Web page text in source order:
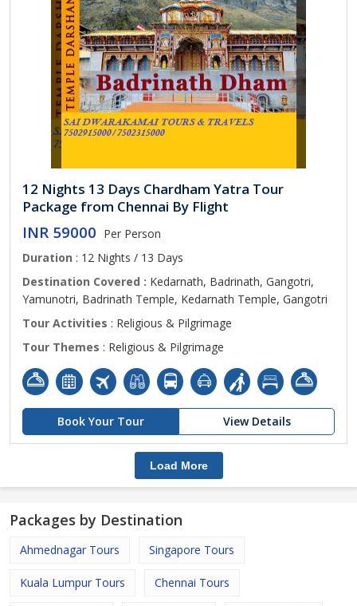
12 Nights 13 Days Chardham Yatra Tour
Package from Chennai By Flight
INR 59000 Per Person
Duration : 12 Nights / 13 Days
Destination Covered : Kedarnath, Badrinath, Gangotri,
Yamunotri, Badrinath Temple, Kedarnath Temple, Gangotri
Tour Activities : Religious & Pilgrimage
Tour Themes : Religious & Pilgrimage
Book Your Tour View Details
Load More
Packages by Destination
Ahmednagar Tours Singapore Tours
Kuala Lumpur Tours Chennai Tours